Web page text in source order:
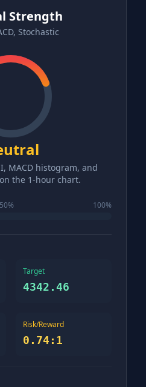
Strength
Stochastic
MACD histogram, and
the 1-hour chart.
50% 100%
Target
4342.46
Risk/Reward
0.74 :1